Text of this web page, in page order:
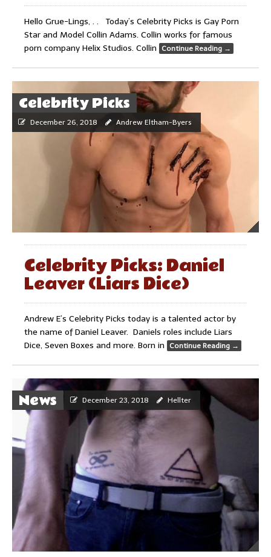
Hello Grue-Lings, . . Today’s Celebrity Picks is Gay Porn
Star and Model Collin Adams. Collin works for famous
porn company Helix Studios. Collin
Continue Reading →
Celebrity Picks
December 26, 2018 Andrew Eltham-Byers
Celebrity Picks: Daniel
Leaver (Liars Dice)
Andrew E’s Celebrity Picks today is a talented actor by
the name of Daniel Leaver. Daniels roles include Liars
Dice, Seven Boxes and more. Born in
Continue Reading →
News December 23, 2018 Hellter